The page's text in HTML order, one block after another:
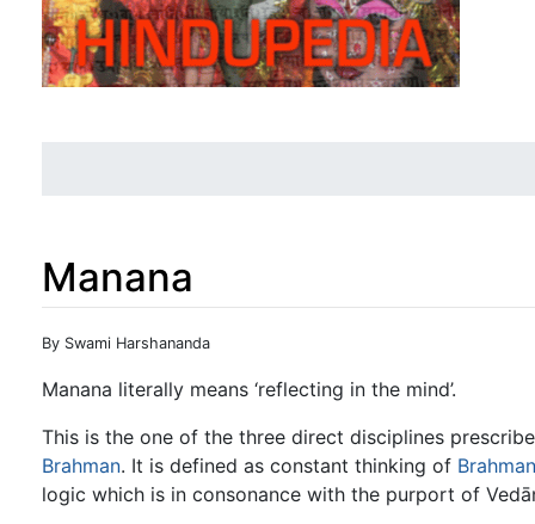
Manana
Jump to:navigation
By Swami Harshananda
Manana literally means ‘reflecting in the mind’.
This is the one of the three direct disciplines
Brahman. It is defined as constant thinking of Brahman
logic which is in consonance with the purport of